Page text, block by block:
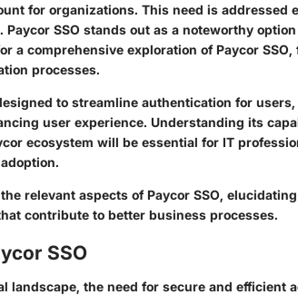
for organizations. This need is addressed
Paycor SSO stands out as a noteworthy
a comprehensive exploration of Paycor
processes.
to streamline authentication for
user experience. Understanding its
ecosystem will be essential for IT
the relevant aspects of Paycor SSO,
contribute to better business processes.
SSO
landscape, the need for secure and efficient